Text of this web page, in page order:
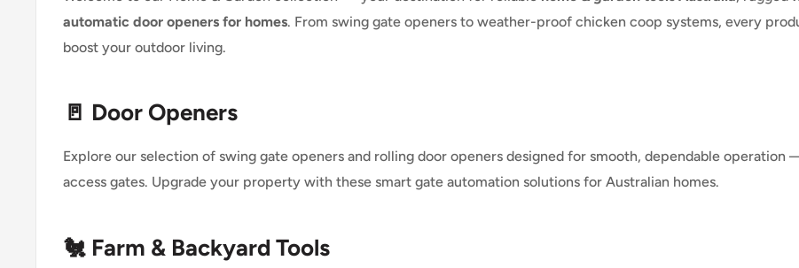
automatic door openers for homes. From swing gate openers to weather-proof chicken coop systems, every
boost your outdoor living.
🚪 Door Openers
Explore our selection of swing gate openers and rolling door openers designed for smooth, dependable operation
access gates. Upgrade your property with these smart gate automation solutions for Australian homes.
🐔 Farm & Backyard Tools